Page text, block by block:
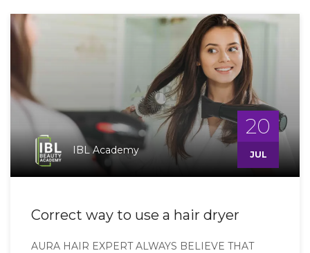
IBL Academy
20
JUL
Correct way to use a hair dryer
AURA HAIR EXPERT ALWAYS BELIEVE THAT